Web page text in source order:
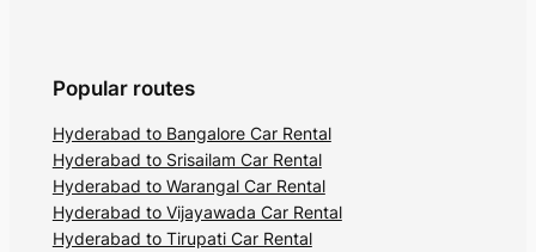
Popular routes
Hyderabad to Bangalore Car Rental
Hyderabad to Srisailam Car Rental
Hyderabad to Warangal Car Rental
Hyderabad to Vijayawada Car Rental
Hyderabad to Tirupati Car Rental